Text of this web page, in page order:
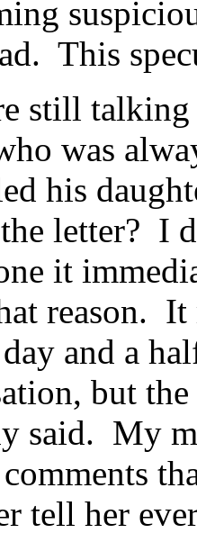
This
still
was
his
letter? I
it
reason. It
and a
but
said. My
tell her